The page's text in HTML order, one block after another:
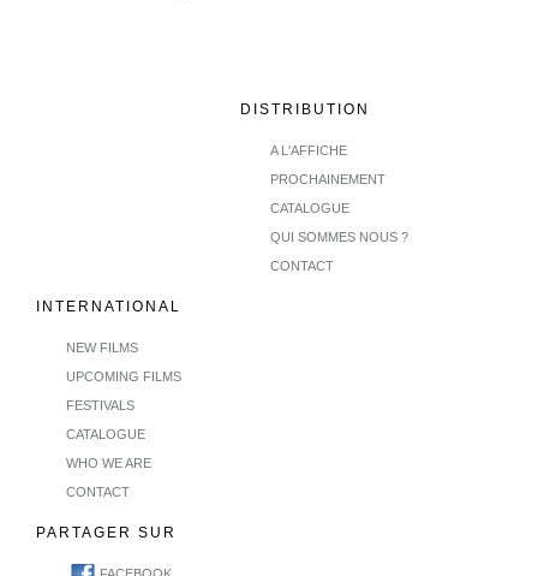
DISTRIBUTION
A L'AFFICHE
PROCHAINEMENT
CATALOGUE
QUI SOMMES NOUS ?
CONTACT
INTERNATIONAL
NEW FILMS
UPCOMING FILMS
FESTIVALS
CATALOGUE
WHO WE ARE
CONTACT
PARTAGER SUR